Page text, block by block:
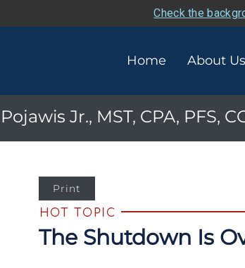
Check the
Home About Us
Jr., MST, CPA, PFS,
Print
The Shutdown Is